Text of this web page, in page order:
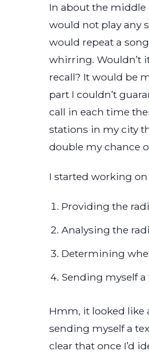
In about the middle
would not play any
would repeat a
whirring. Wouldn’t
recall? It would be
part I couldn’t
call in each time
stations in my city
double my chance
I started working
Providing the
Analysing the
Determining
Sending myself
Hmm, it looked like
sending myself a
clear that once I’d